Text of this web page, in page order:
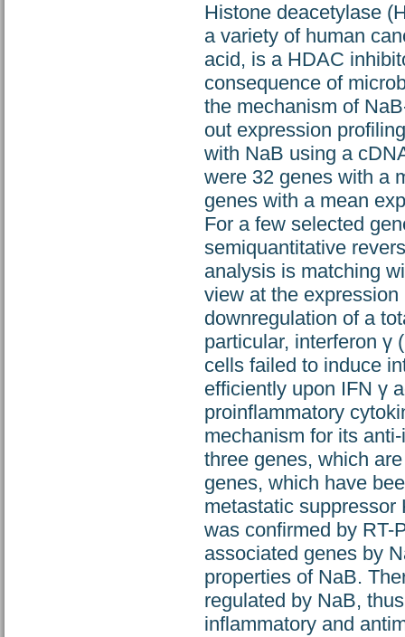
Histone deacetylase
a variety of human
acid, is a HDAC
consequence of
the mechanism of
out expression
with NaB using a
were 32 genes with a
genes with a mean
For a few selected
semiquantitative
analysis is matching
view at the
downregulation of a
particular, interferon γ
cells failed to induce
efficiently upon IFN γ
proinflammatory
mechanism for its
three genes, which
genes, which have
metastatic
was confirmed by RT-
associated genes by
properties of NaB.
regulated by NaB,
inflammatory and